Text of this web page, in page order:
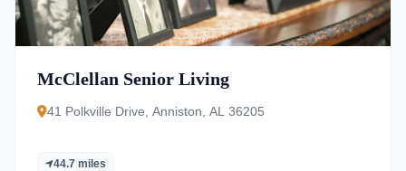
McClellan Senior Living
41 Polkville Drive, Anniston, AL 36205
44.7 miles